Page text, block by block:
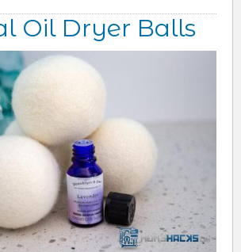
Oil Dryer Balls